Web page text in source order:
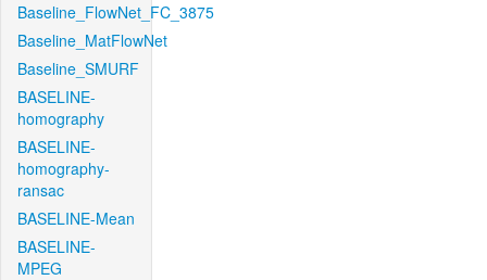
Baseline_FlowNet_FC_3875
Baseline_MatFlowNet
Baseline_SMURF
BASELINE-
homography
BASELINE-
homography-
ransac
BASELINE-Mean
BASELINE-
MPEG